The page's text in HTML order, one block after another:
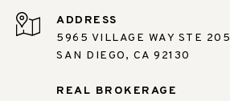
ADDRESS
5965 VILLAGE WAY STE 205
SAN DIEGO, CA 92130
REAL BROKERAGE